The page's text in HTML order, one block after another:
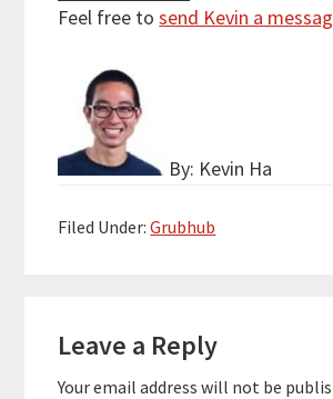
Feel free tosend Kevin a
By: Kevin Ha
Filed Under:Grubhub
Interactions
Leave a Reply
Your email address will not be